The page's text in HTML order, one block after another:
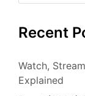
Recent
Watch,
Explained